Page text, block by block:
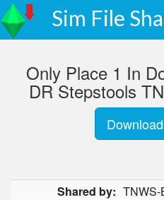
Sim File
Only Place 1 In
DR Stepstools
Download
Shared by: TNWS-